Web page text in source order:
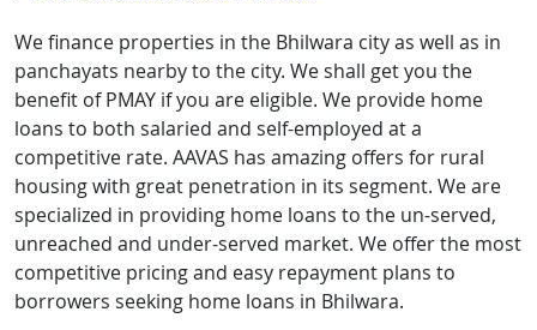
We finance properties in the Bhilwara city as well as in
panchayats nearby to the city. We shall get you the
benefit of PMAY if you are eligible. We provide home
loans to both salaried and self-employed at a
competitive rate. AAVAS has amazing offers for rural
housing with great penetration in its segment. We are
specialized in providing home loans to the un-served,
unreached and under-served market. We offer the most
competitive pricing and easy repayment plans to
borrowers seeking home loans in Bhilwara.